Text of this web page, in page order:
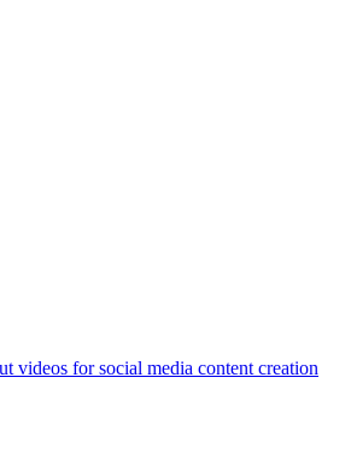
videos for social media content creation